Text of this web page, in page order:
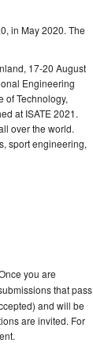
in May 2020. The
17-20 August
Engineering
of Technology,
at ISATE 2021.
over the world.
sport engineering,
you are
that pass
and will be
are invited. For